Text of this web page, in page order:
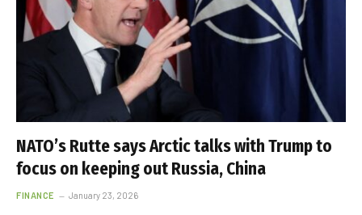
NATO’s Rutte says Arctic talks with Trump to
focus on keeping out Russia, China
FINANCE January 23, 2026